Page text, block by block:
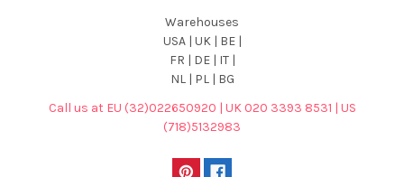
Warehouses
USA | UK | BE |
FR | DE | IT |
NL | PL | BG
Call us at EU (32)022650920 | UK 020 3393 8531 | US
(718)5132983